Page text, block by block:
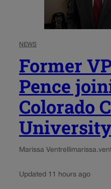
NEWS
Former
Pence
Colorado
Marissa Ventrelli
Updated 11 hours ago